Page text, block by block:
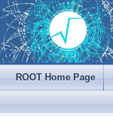
ROOT Home Page